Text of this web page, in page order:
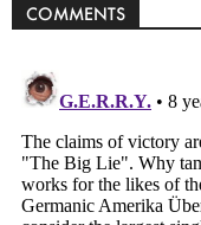
COMMENTS